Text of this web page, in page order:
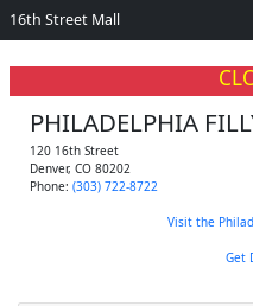
16th Street Mall
PHILADELPHIA
120 16th Street
Denver, CO 80202
Phone: (303) 722-8722
Visit the
Get